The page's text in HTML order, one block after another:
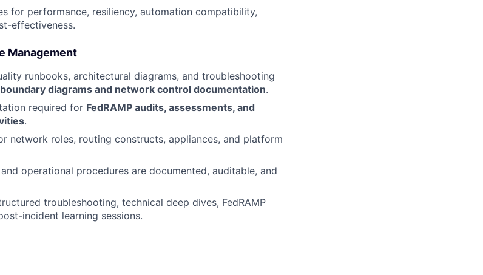
for performance, resiliency, automation compatibility,
effectiveness.
Management
runbooks, architectural diagrams, and troubleshooting
boundary diagrams and network control documentation.
required for FedRAMP audits, assessments, and
.
network roles, routing constructs, appliances, and platform
operational procedures are documented, auditable, and
troubleshooting, technical deep dives, FedRAMP
incident learning sessions.